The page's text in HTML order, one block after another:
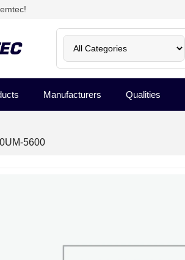
Manufacturers Qualities
5600